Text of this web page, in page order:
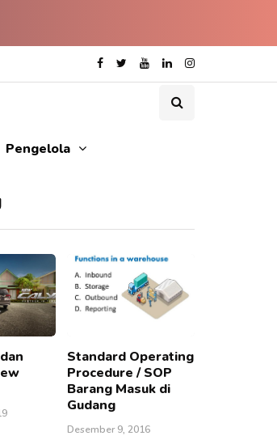
Pengelola
Standard Operating
Procedure / SOP
Barang Masuk di
Gudang
Desember 9, 2016